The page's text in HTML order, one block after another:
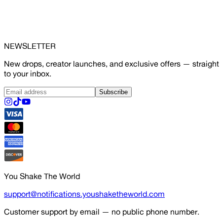
NEWSLETTER
New drops, creator launches, and exclusive offers — straight
to your inbox.
Subscribe
You Shake The World
support@notifications.youshaketheworld.com
Customer support by email — no public phone number.